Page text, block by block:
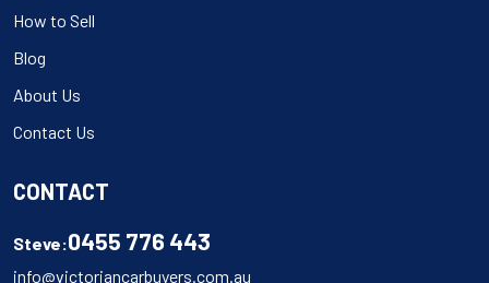
How to Sell
Blog
About Us
Contact Us
CONTACT
Steve:0455 776 443
info@victoriancarbuyers.com.au